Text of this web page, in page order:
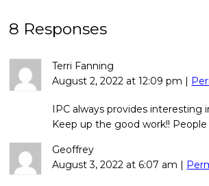
8 Responses
Terri Fanning
August 2, 2022 at12:09 pm
IPC always provides interesting
Keep up the good work!!
Geoffrey
August 3, 2022 at 6:07 am